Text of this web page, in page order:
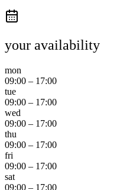
your availability
mon
09:00 – 17:00
tue
09:00 – 17:00
wed
09:00 – 17:00
thu
09:00 – 17:00
fri
09:00 – 17:00
sat
09:00 – 17:00